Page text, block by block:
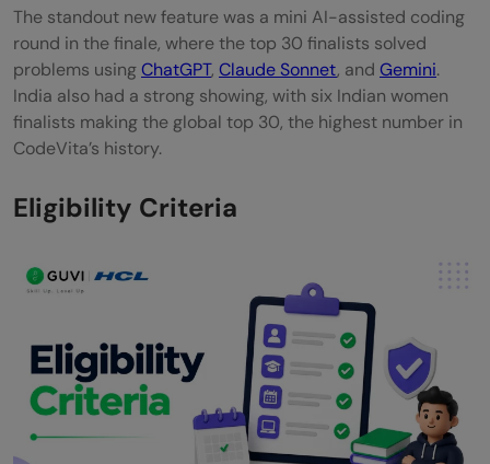
The standout new feature was a mini AI-assisted coding
round in the finale, where the top 30 finalists solved
problems usingChatGPT, Claude Sonnet, and Gemini.
India also had a strong showing, with six Indian women
finalists making the global top 30, the highest number in
CodeVita’s history.
Eligibility Criteria